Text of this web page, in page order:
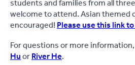
welcome to attend. Asian themed
encouraged!Please use this link to
For questions or more
HuorRiver He.